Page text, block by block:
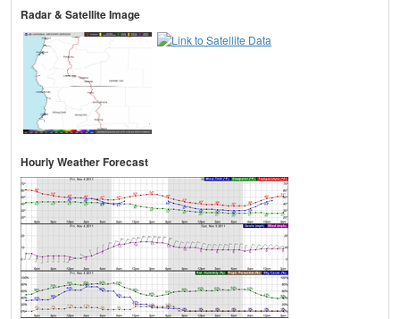
Radar & Satellite Image
Hourly Weather Forecast